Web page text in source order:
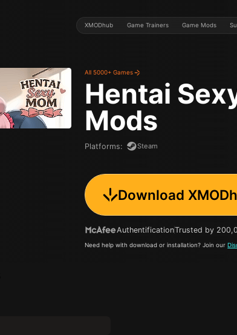
XMODhub Game Trainers Game Mods
All 5000+ Games
Hentai
Mods
Platforms: Steam
Download
AuthentificationTrusted by
Need help with download or installation? Join our